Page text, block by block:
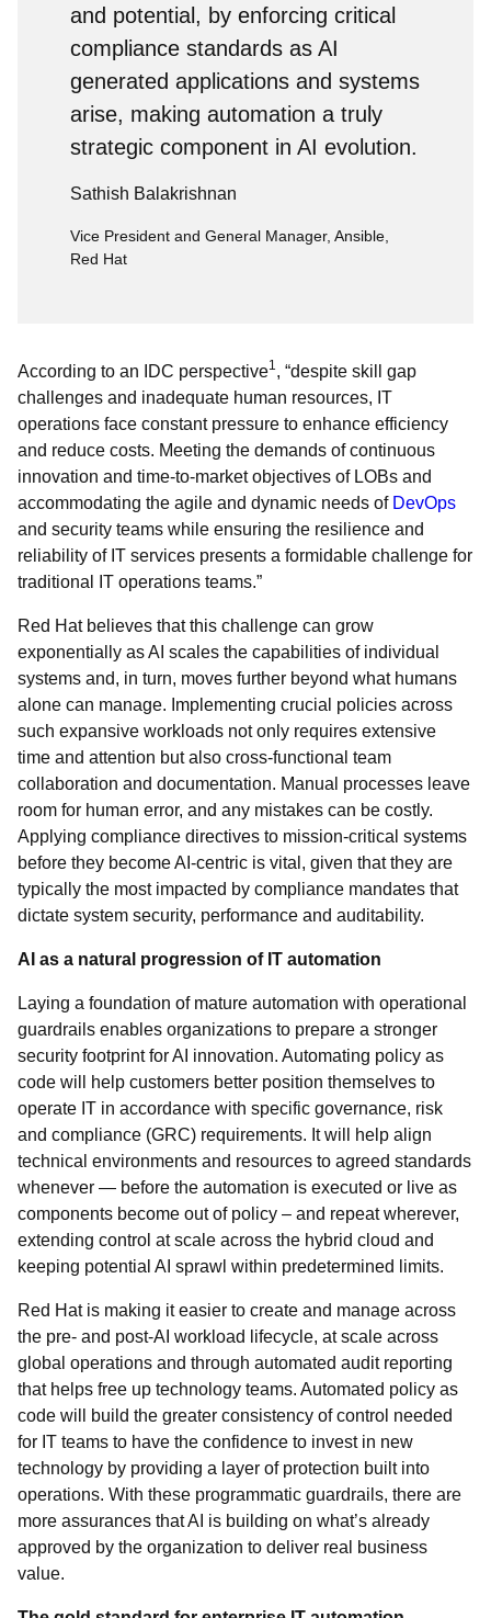
and potential, by enforcing critical
compliance standards as AI
generated applications and systems
arise, making automation a truly
strategic component in AI evolution.
Sathish Balakrishnan
Vice President and General Manager, Ansible,
Red Hat
According to an IDC perspective1, “despite skill gap
challenges and inadequate human resources, IT
operations face constant pressure to enhance efficiency
and reduce costs. Meeting the demands of continuous
innovation and time-to-market objectives of LOBs and
accommodating the agile and dynamic needs of DevOps
and security teams while ensuring the resilience and
reliability of IT services presents a formidable challenge for
traditional IT operations teams.”
Red Hat believes that this challenge can grow
exponentially as AI scales the capabilities of individual
systems and, in turn, moves further beyond what humans
alone can manage. Implementing crucial policies across
such expansive workloads not only requires extensive
time and attention but also cross-functional team
collaboration and documentation. Manual processes leave
room for human error, and any mistakes can be costly.
Applying compliance directives to mission-critical systems
before they become AI-centric is vital, given that they are
typically the most impacted by compliance mandates that
dictate system security, performance and auditability.
AI as a natural progression of IT automation
Laying a foundation of mature automation with operational
guardrails enables organizations to prepare a stronger
security footprint for AI innovation. Automating policy as
code will help customers better position themselves to
operate IT in accordance with specific governance, risk
and compliance (GRC) requirements. It will help align
technical environments and resources to agreed standards
whenever — before the automation is executed or live as
components become out of policy – and repeat wherever,
extending control at scale across the hybrid cloud and
keeping potential AI sprawl within predetermined limits.
Red Hat is making it easier to create and manage across
the pre- and post-AI workload lifecycle, at scale across
global operations and through automated audit reporting
that helps free up technology teams. Automated policy as
code will build the greater consistency of control needed
for IT teams to have the confidence to invest in new
technology by providing a layer of protection built into
operations. With these programmatic guardrails, there are
more assurances that AI is building on what’s already
approved by the organization to deliver real business
value.